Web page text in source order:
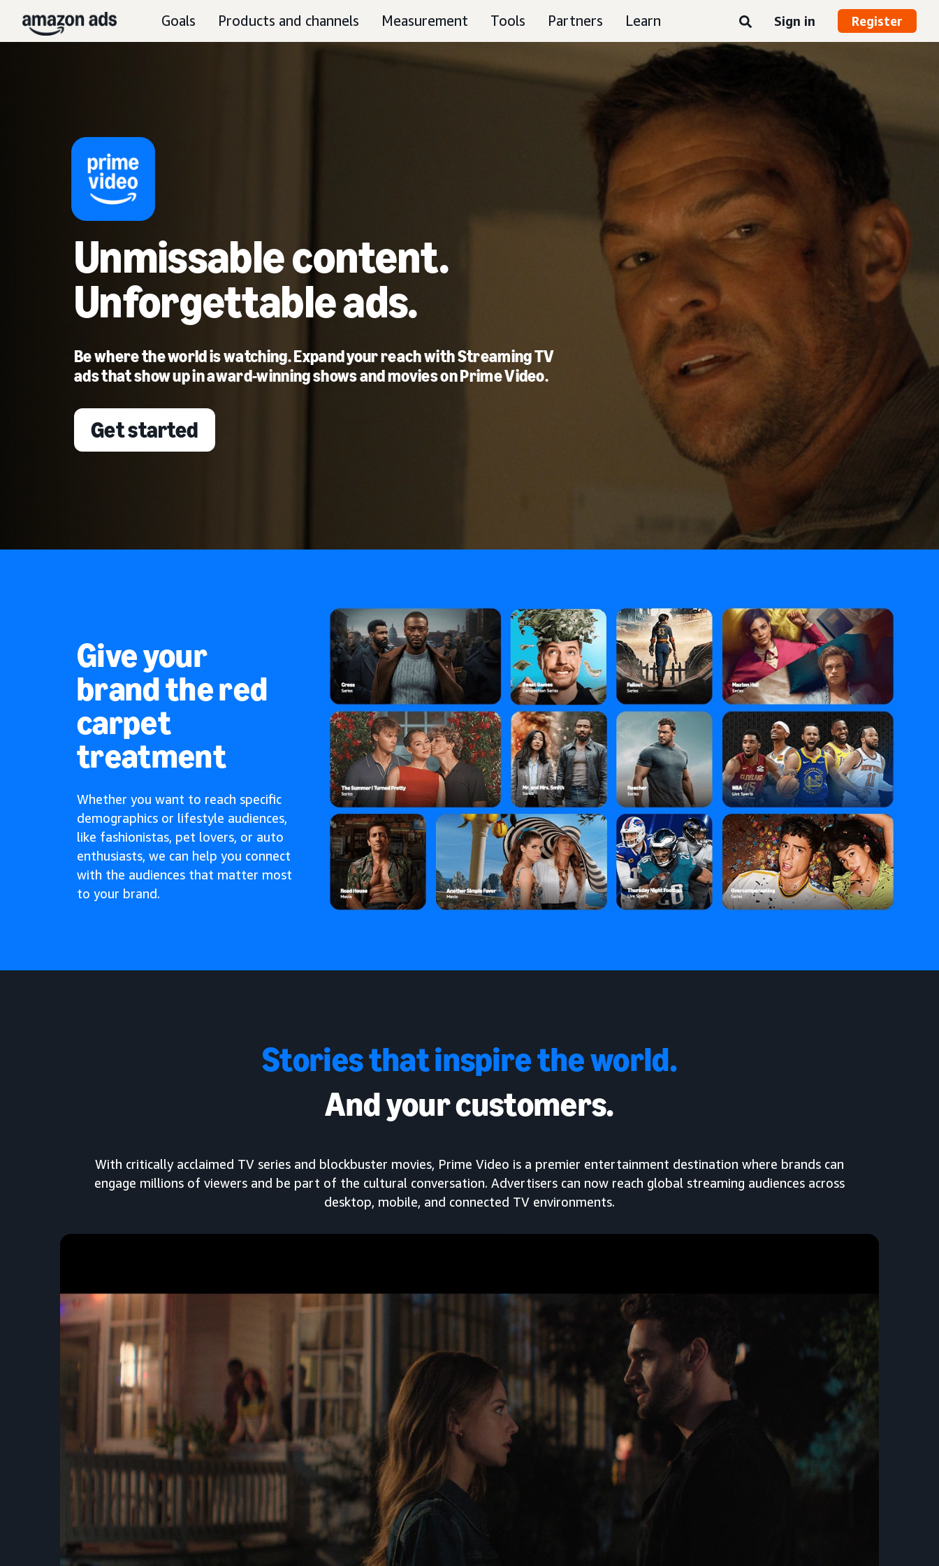
Goals Products and channels Measurement Tools Partners Learn Sign in Register
Unmissable content.
Unforgettable ads.
Be where the world is watching. Expand your reach with Streaming TV
ads that show up in award-winning shows and movies on Prime Video.
Get started
Give your
brand the red
carpet
treatment
Whether you want to reach specific
demographics or lifestyle audiences,
like fashionistas, pet lovers, or auto
enthusiasts, we can help you connect
with the audiences that matter most
to your brand.
Stories that inspire the world.
And your customers.
With critically acclaimed TV series and blockbuster movies, Prime Video is a premier entertainment destination where brands can
engage millions of viewers and be part of the cultural conversation. Advertisers can now reach global streaming audiences across
desktop, mobile, and connected TV environments.